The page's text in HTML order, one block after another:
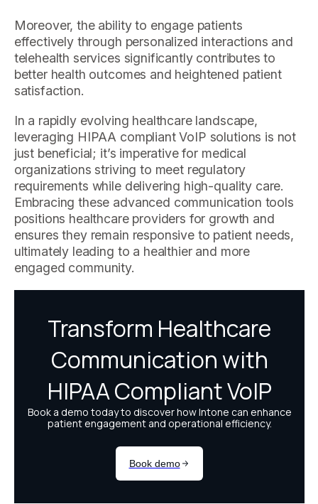
Moreover, the ability to engage patients
effectively through personalized interactions and
telehealth services significantly contributes to
better health outcomes and heightened patient
satisfaction.
In a rapidly evolving healthcare landscape,
leveraging HIPAA compliant VoIP solutions is not
just beneficial; it’s imperative for medical
organizations striving to meet regulatory
requirements while delivering high-quality care.
Embracing these advanced communication tools
positions healthcare providers for growth and
ensures they remain responsive to patient needs,
ultimately leading to a healthier and more
engaged community.